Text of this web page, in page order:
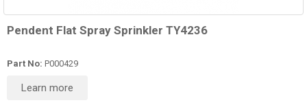
Pendent Flat Spray Sprinkler TY4236
Part No: P000429
Learn more